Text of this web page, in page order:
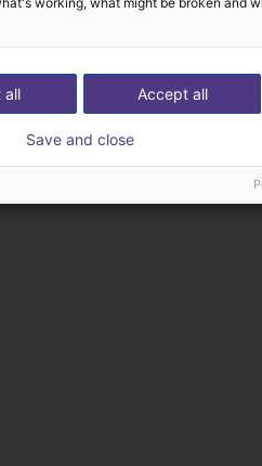
with you
Accept all
all
Save and close